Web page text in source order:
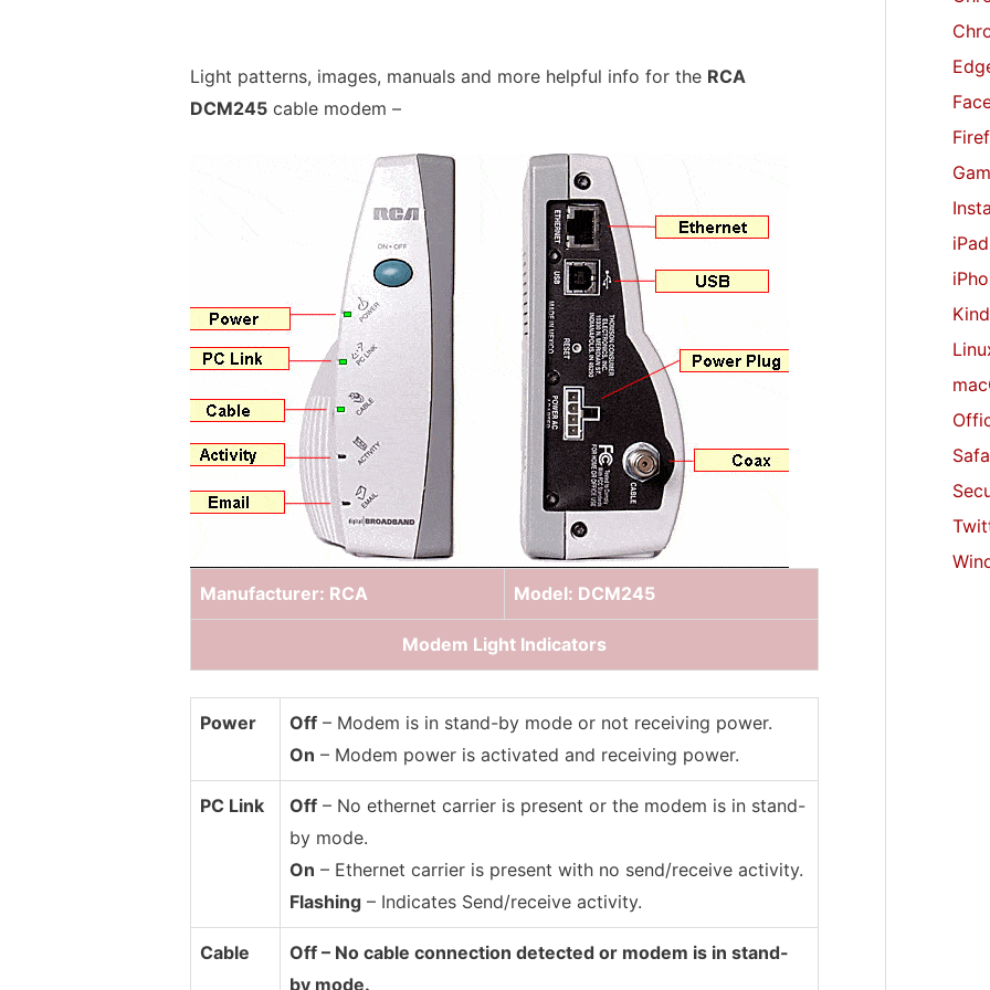
Light patterns, images, manuals and more helpful info for the RCA
DCM245 cable modem –
Manufacturer: RCA Model: DCM245
Modem Light Indicators
Power Off – Modem is in stand-by mode or not receiving power.
On – Modem power is activated and receiving power.
PC Link Off – No ethernet carrier is present or the modem is in stand-
by mode.
On – Ethernet carrier is present with no send/receive activity.
Flashing – Indicates Send/receive activity.
Cable
Off – No cable connection detected or modem is in stand-
by mode.
:
iPad